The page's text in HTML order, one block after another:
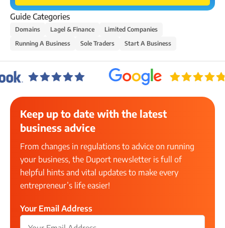
Guide Categories
Domains Lagel & Finance
Limited Companies
Running A Business
Sole Traders Start A Business
Keep up to date with the latest
business advice
From changes in regulations to advice on running
your business, the Duport newsletter is full of
helpful hints and vital updates to make every
entrepreneur’s life easier!
Your Email Address